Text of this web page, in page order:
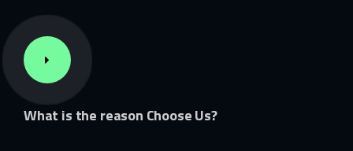
What is the reason ChooseUs?